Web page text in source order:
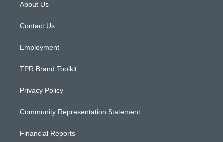
g
a
About Us
Contact Us
Employment
TPR Brand Toolkit
Privacy Policy
Community Representation Statement
Financial Reports